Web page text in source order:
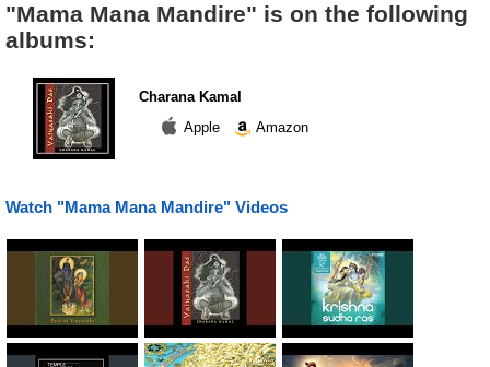
"Mama Mana Mandire" is on the following
albums:
Charana Kamal
Apple
Amazon
Watch "Mama Mana Mandire" Videos